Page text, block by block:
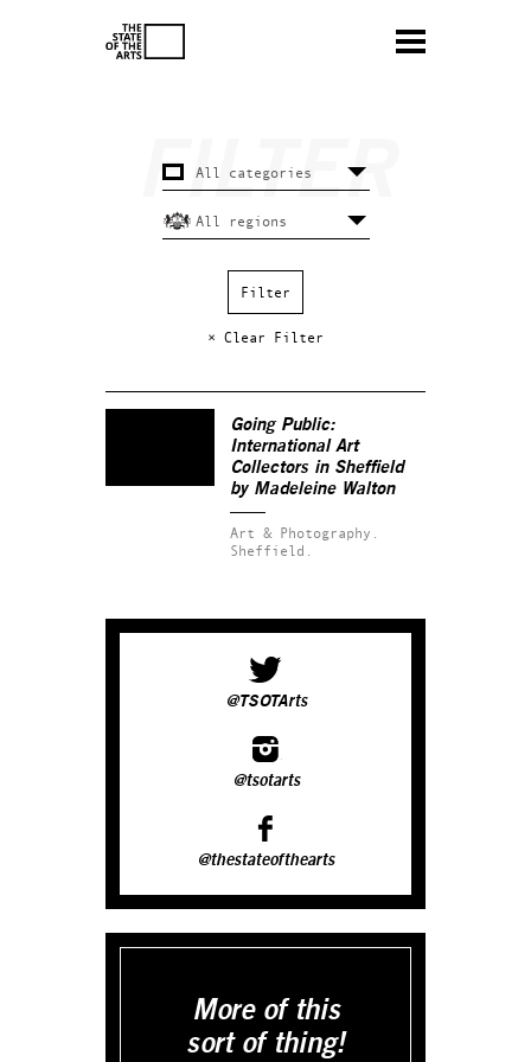
× Clear Filter
Going Public:
International Art
Collectors in Sheffield
by Madeleine Walton
Art & Photography.
Sheffield.
@TSOTArts
@tsotarts
@thestateofthearts
More of this
sort of thing!